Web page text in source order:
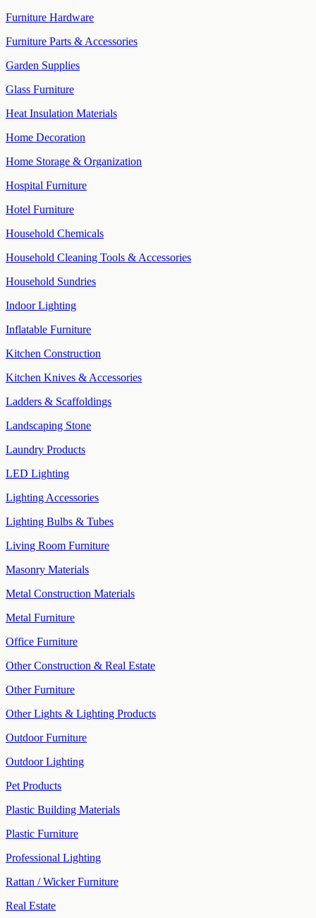
Furniture Hardware
Furniture Parts & Accessories
Garden Supplies
Glass Furniture
Heat Insulation Materials
Home Decoration
Home Storage & Organization
Hospital Furniture
Hotel Furniture
Household Chemicals
Household Cleaning Tools & Accessories
Household Sundries
Indoor Lighting
Inflatable Furniture
Kitchen Construction
Kitchen Knives & Accessories
Ladders & Scaffoldings
Landscaping Stone
Laundry Products
LED Lighting
Lighting Accessories
Lighting Bulbs & Tubes
Living Room Furniture
Masonry Materials
Metal Construction Materials
Metal Furniture
Office Furniture
Other Construction & Real Estate
Other Furniture
Other Lights & Lighting Products
Outdoor Furniture
Outdoor Lighting
Pet Products
Plastic Building Materials
Plastic Furniture
Professional Lighting
Rattan / Wicker Furniture
Real Estate